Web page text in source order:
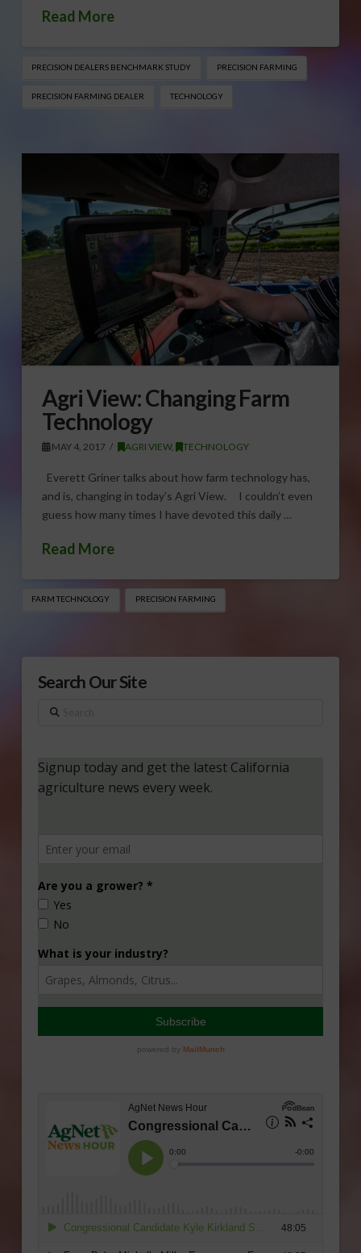
Read More
PRECISION DEALERS BENCHMARK STUDY PRECISION FARMING
PRECISION FARMING DEALER TECHNOLOGY
Agri View: Changing Farm
Technology
MAY 4, 2017 AGRI VIEW, TECHNOLOGY
Everett Griner talks about how farm technology has,
and is, changing in today’s Agri View. I couldn’t even
guess how many times I have devoted this daily …
Read More
FARM TECHNOLOGY PRECISION FARMING
Search Our Site
Search